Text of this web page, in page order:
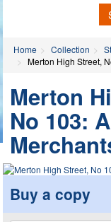
Home Collection
Merton High Street,
Merton
No 103:
Buy a copy